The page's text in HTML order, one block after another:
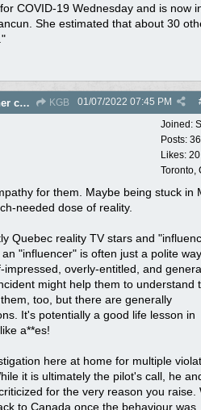
COVID-19 Wednesday and is now
She estimated that about 30
Re: How NOT to fly to another country KGB 01/07/2022 07:45 PM
Joined:
Posts:
Likes: 20
Toronto,
for them. Maybe being stuck in
needed dose of reality.
Quebec reality TV stars and
"influencer" is often just a polite
overly-entitled, and
might help them to understand
too, but there are generally
It's potentially a good life lesson in
a**es!
here at home for multiple
it is ultimately the pilot's call, he
for the very reason you raise.
to Canada once the behaviour was